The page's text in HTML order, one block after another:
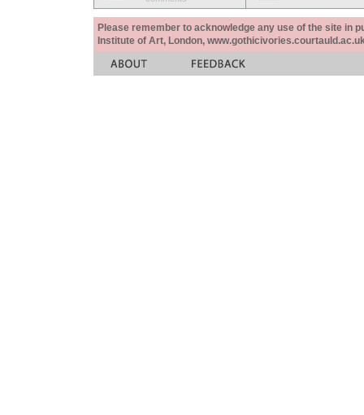
Please remember to acknowledge any use of the site in
Institute of Art, London,